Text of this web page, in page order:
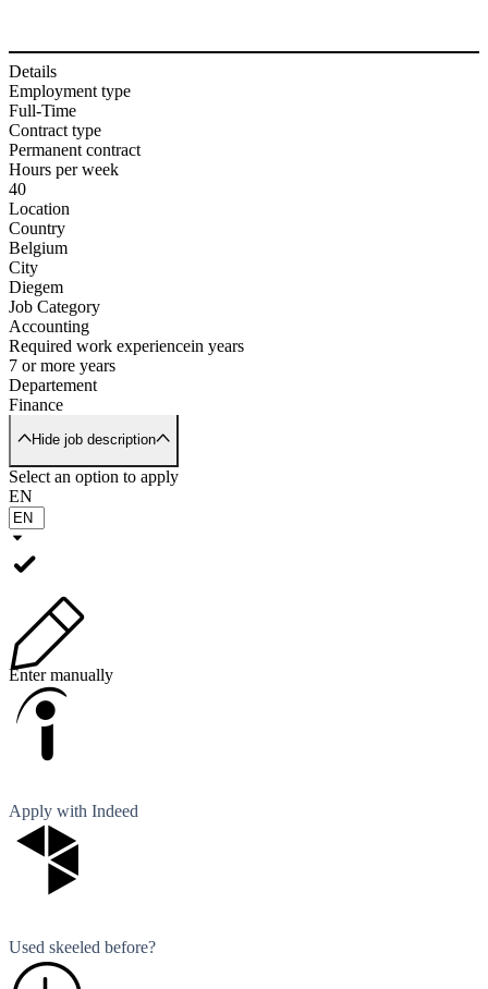
Details
Employment type
Full-Time
Contract type
Permanent contract
Hours per week
40
Location
Country
Belgium
City
Diegem
Job Category
Accounting
Required work experiencein years
7 or more years
Departement
Finance
Hide job description
Select an option to apply
EN
Enter manually
Apply with Indeed
Used skeeled before?